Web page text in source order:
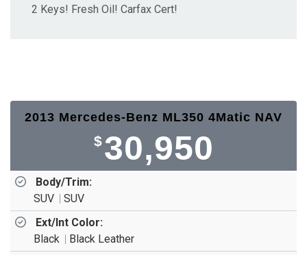
2 Keys! Fresh Oil! Carfax Cert!
2013 Mercedes-Benz ML350 4Matic NAV
$30,950
Body/Trim:
SUV
SUV
Ext/Int Color:
Black
Black Leather